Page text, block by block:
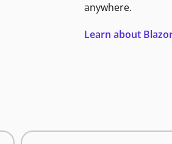
anywhere.
Learn about